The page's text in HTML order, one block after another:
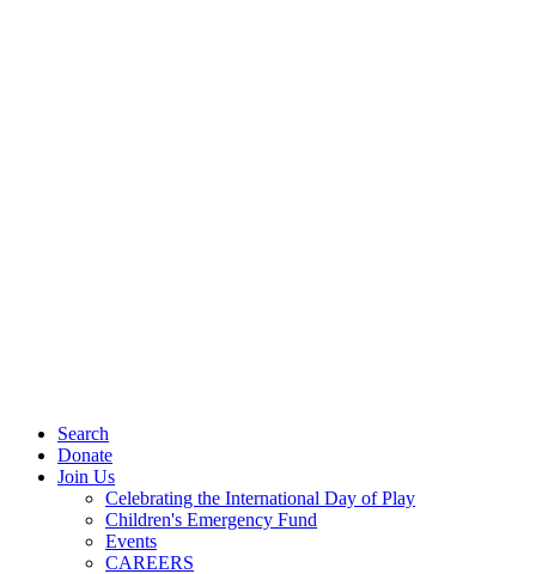
Search
Donate
Join Us
Celebrating the International Day of Play
Children's Emergency Fund
Events
CAREERS